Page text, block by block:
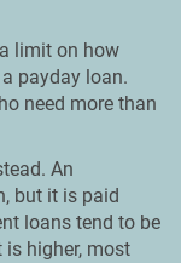
limit on how
payday loan.
need more than
An
but it is paid
loans tend to be
is higher, most